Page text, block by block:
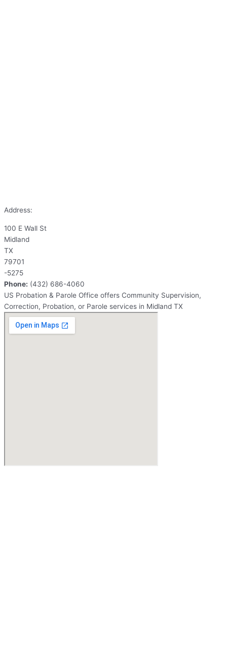
Address:
100 E Wall St
Midland
TX
79701
-5275
Phone: (432) 686-4060
US Probation & Parole Office offers Community Supervision,
Correction, Probation, or Parole services in Midland TX